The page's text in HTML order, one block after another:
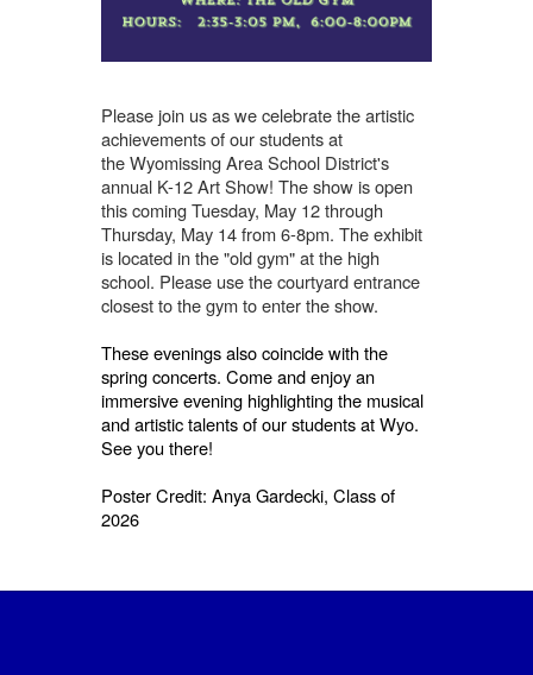
Please join us as we celebrate the artistic
achievements of our students at
theWyomissing Area School District's
annual K-12 Art Show! The show is open
this coming Tuesday, May 12 through
Thursday, May 14 from 6-8pm. The exhibit
is located in the "old gym" at the high
school. Please use the courtyard entrance
closest to the gym to enter the show.
These evenings also coincide with the
spring concerts. Come and enjoy an
immersive evening highlighting the musical
and artistic talents of our students at Wyo.
See you there!
Poster Credit: Anya Gardecki, Class of
2026